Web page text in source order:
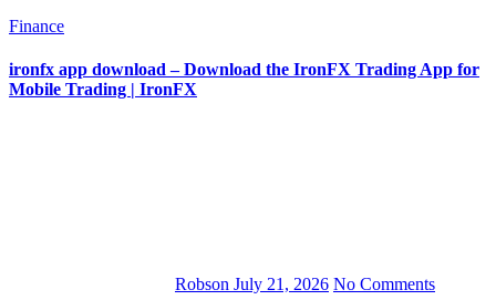
Finance
ironfx app download – Download the IronFX Trading App for
Mobile Trading | IronFX
Robson July 21, 2026 No Comments